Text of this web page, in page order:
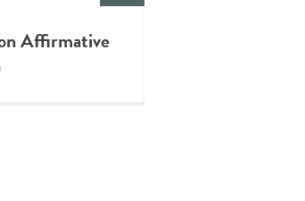
Affirmative